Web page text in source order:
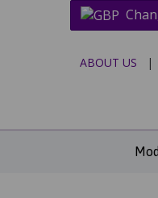
ABOUT US |